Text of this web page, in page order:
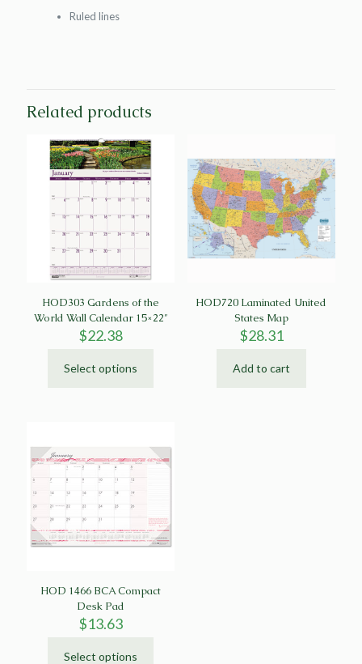
Ruled lines
Related products
HOD303 Gardens of the
World Wall Calendar 15×22″
$22.38
Select options
This
The
options
may
be
chosen
on
the
HOD720 Laminated United
States Map
$28.31
Add to cart
HOD 1466 BCA Compact
Desk Pad
$13.63
Select options